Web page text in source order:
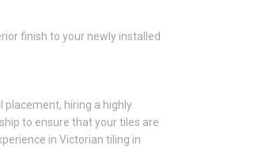
finish to your newly installed
hiring a highly
to ensure that your tiles are
in Victorian tiling in